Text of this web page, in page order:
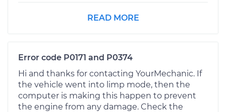
READ MORE
Error code P0171 and P0374
Hi and thanks for contacting YourMechanic. If
the vehicle went into limp mode, then the
computer is making this happen to prevent
the engine from any damage. Check the